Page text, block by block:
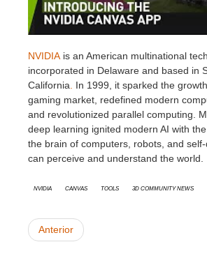
NVIDIA is an American multinational
incorporated in Delaware and based in
California
In 1999, it sparked the
gaming market, redefined modern
and revolutionized parallel computing.
deep learning ignited modern AI with
the brain of computers, robots, and
can perceive and understand the world.
Nvidia Canvas Tools 3D Community News
Anterior